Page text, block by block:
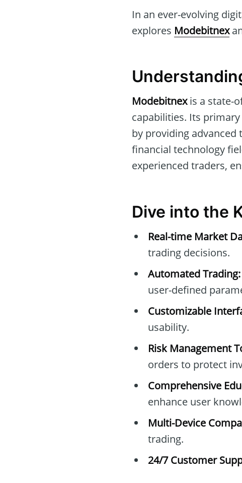
In an ever-evolving
explores Modebitnex
Modebitnexis a state-
capabilities. Its
by providing
financial technology
experienced traders,
Dive into the
Real-time Market
trading decisions.
Automated Trading:
user-defined
Customizable
usability.
Risk Management
orders to protect
Comprehensive
enhance user
Multi-Device
trading.
24/7 Customer